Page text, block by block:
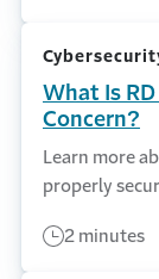
What Is
Concern?
Learn more
properly
2 minutes